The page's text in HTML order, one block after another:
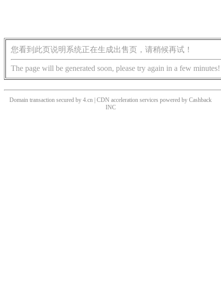
您看到此页说明系统正在生成出售页，请稍候再试！
The page will be generated soon, please try again in a few minutes!
Domain transaction secured by 4.cn | CDN acceleration services powered by Cashback
INC